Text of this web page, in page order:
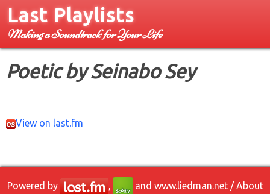
Last Playlists
Making a Soundtrack for Your Life
Poetic by Seinabo Sey
View on last.fm
Powered by , and www.liedman.net /About